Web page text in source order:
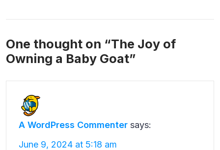
One thought on “The Joy of
Owning a Baby Goat”
A WordPress Commenter says:
June 9, 2024 at 5:18 am